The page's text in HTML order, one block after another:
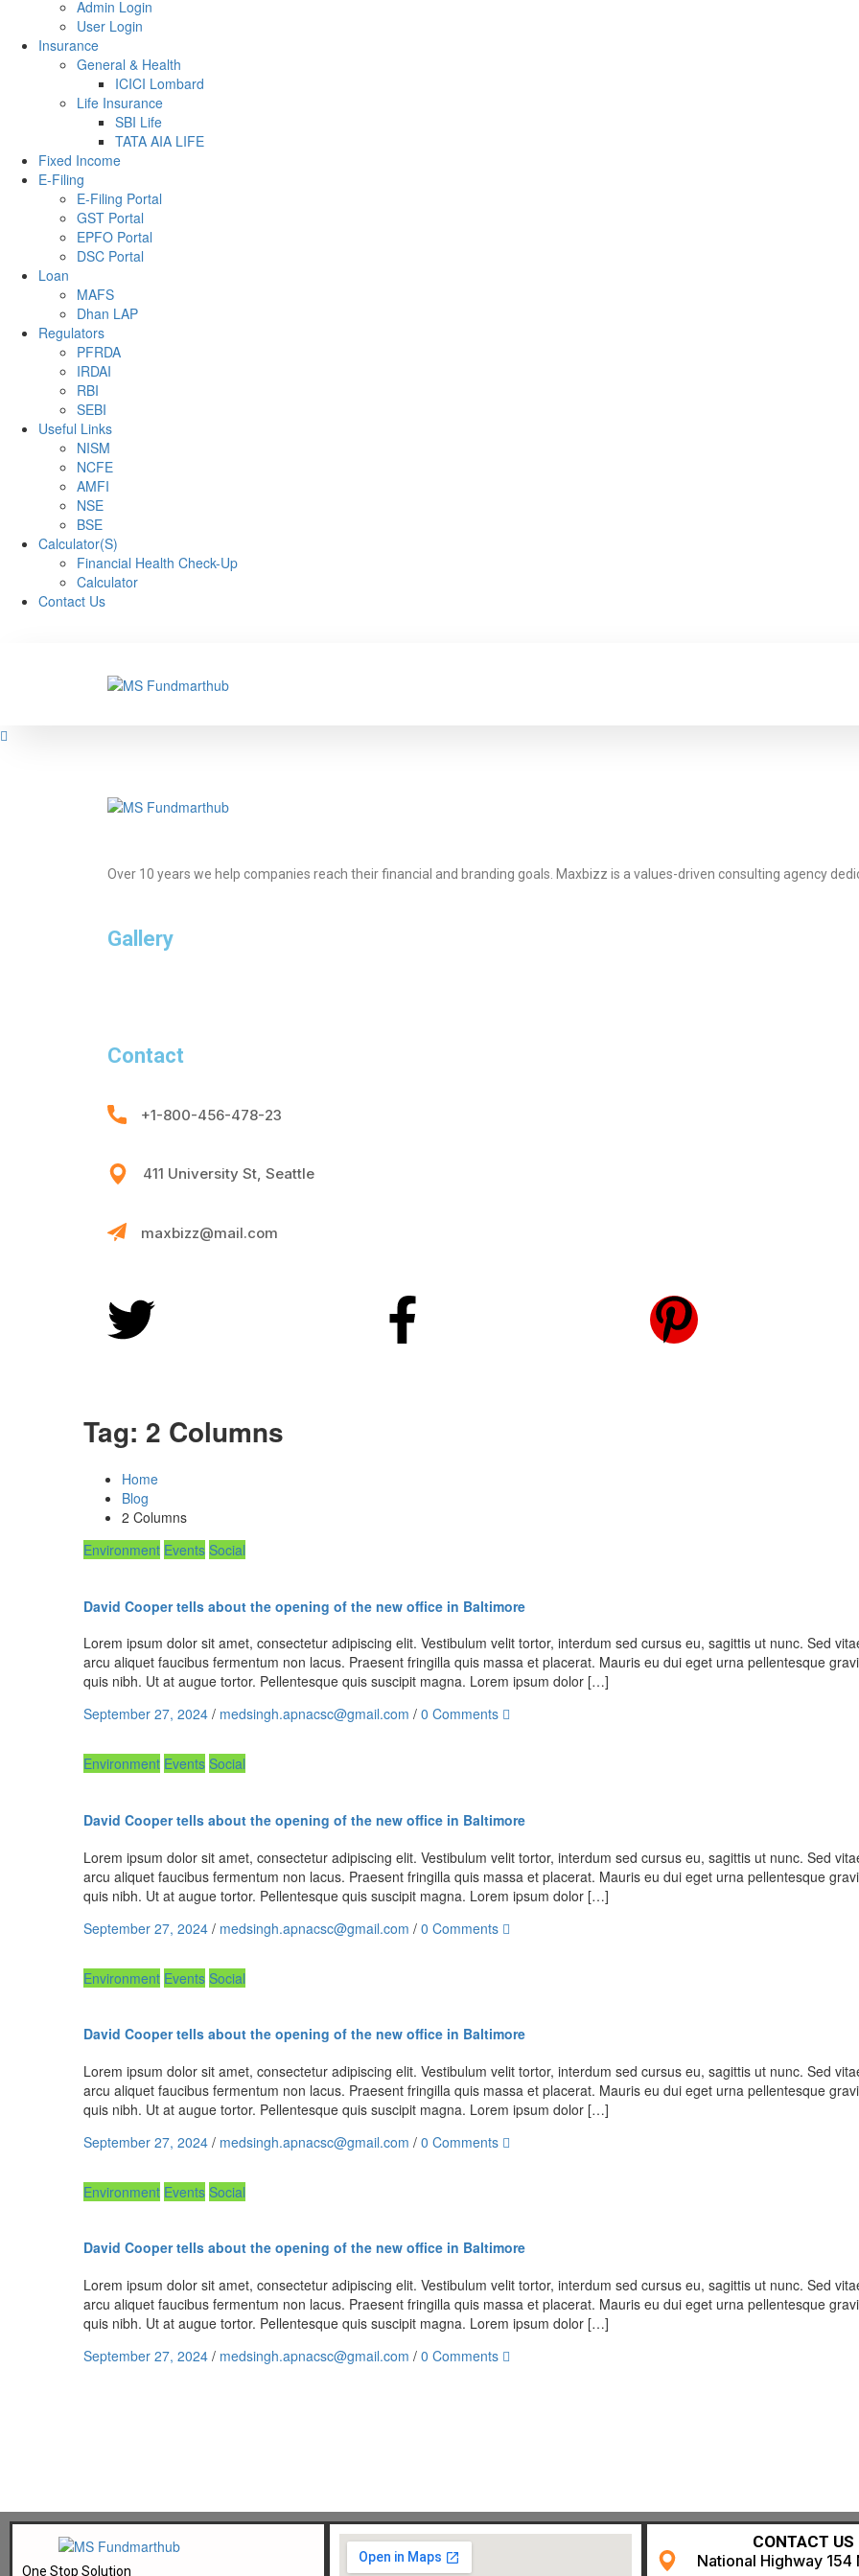
Admin Login
User Login
Insurance
General & Health
ICICI Lombard
Life Insurance
SBI Life
TATA AIA LIFE
Fixed Income
E-Filing
E-Filing Portal
GST Portal
EPFO Portal
DSC Portal
Loan
MAFS
Dhan LAP
Regulators
PFRDA
IRDAI
RBI
SEBI
Useful Links
NISM
NCFE
AMFI
NSE
BSE
Calculator(S)
Financial Health Check-Up
Calculator
Contact Us
Over 10 years we help companies reach their financial and branding goals. Maxbizz is a values-driven consulting agency
Gallery
Contact
+1-800-456-478-23
411 University St, Seattle
maxbizz@mail.com
Tag: 2 Columns
Home
Blog
2 Columns
Environment Events Social
David Cooper tells about the opening of the new office in Baltimore
Lorem ipsum dolor sit amet, consectetur adipiscing elit. Vestibulum velit tortor, interdum sed cursus eu, sagittis ut nunc. Sed
arcu aliquet faucibus fermentum non lacus. Praesent fringilla quis massa et placerat. Mauris eu dui eget urna pellentesque
quis nibh. Ut at augue tortor. Pellentesque quis suscipit magna. Lorem ipsum dolor […]
September 27, 2024 / medsingh.apnacsc@gmail.com / 0 Comments
Environment Events Social
David Cooper tells about the opening of the new office in Baltimore
Lorem ipsum dolor sit amet, consectetur adipiscing elit. Vestibulum velit tortor, interdum sed cursus eu, sagittis ut nunc. Sed
arcu aliquet faucibus fermentum non lacus. Praesent fringilla quis massa et placerat. Mauris eu dui eget urna pellentesque
quis nibh. Ut at augue tortor. Pellentesque quis suscipit magna. Lorem ipsum dolor […]
September 27, 2024 / medsingh.apnacsc@gmail.com / 0 Comments
Environment Events Social
David Cooper tells about the opening of the new office in Baltimore
Lorem ipsum dolor sit amet, consectetur adipiscing elit. Vestibulum velit tortor, interdum sed cursus eu, sagittis ut nunc. Sed
arcu aliquet faucibus fermentum non lacus. Praesent fringilla quis massa et placerat. Mauris eu dui eget urna pellentesque
quis nibh. Ut at augue tortor. Pellentesque quis suscipit magna. Lorem ipsum dolor […]
September 27, 2024 / medsingh.apnacsc@gmail.com / 0 Comments
Environment Events Social
David Cooper tells about the opening of the new office in Baltimore
Lorem ipsum dolor sit amet, consectetur adipiscing elit. Vestibulum velit tortor, interdum sed cursus eu, sagittis ut nunc. Sed
arcu aliquet faucibus fermentum non lacus. Praesent fringilla quis massa et placerat. Mauris eu dui eget urna pellentesque
quis nibh. Ut at augue tortor. Pellentesque quis suscipit magna. Lorem ipsum dolor […]
September 27, 2024 / medsingh.apnacsc@gmail.com / 0 Comments
One Stop Solution
CONTACT US
National Highway 154